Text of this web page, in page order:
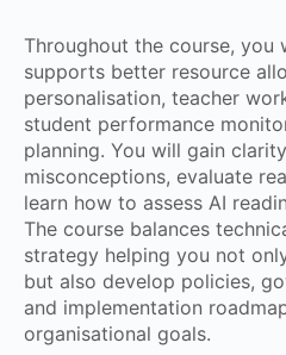
Throughout the course, you
supports better resource
personalisation, teacher
student performance
planning. You will gain
misconceptions, evaluate
learn how to assess AI
The course balances
strategy helping you not
but also develop policies,
and implementation
organisational goals.